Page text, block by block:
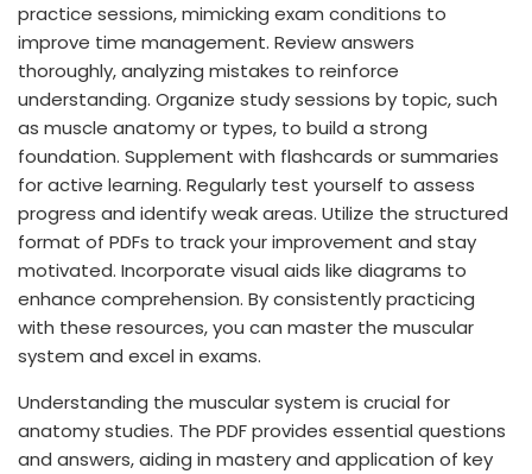
practice sessions, mimicking exam conditions to
improve time management. Review answers
thoroughly, analyzing mistakes to reinforce
understanding. Organize study sessions by topic, such
as muscle anatomy or types, to build a strong
foundation. Supplement with flashcards or summaries
for active learning. Regularly test yourself to assess
progress and identify weak areas. Utilize the structured
format of PDFs to track your improvement and stay
motivated. Incorporate visual aids like diagrams to
enhance comprehension. By consistently practicing
with these resources, you can master the muscular
system and excel in exams.
Understanding the muscular system is crucial for
anatomy studies. The PDF provides essential questions
and answers, aiding in mastery and application of key